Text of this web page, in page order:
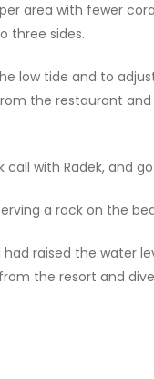
area with fewer
three sides.
low tide and to
the restaurant
with Radek, and
a rock on the
raised the
the resort and